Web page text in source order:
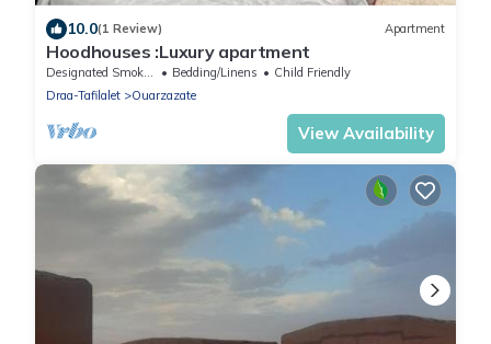
10.0(1 Review) Apartment
Hoodhouses :Luxury apartment
Bedding/Linens
Child Friendly
Draa-Tafilalet
Ouarzazate
View Availability